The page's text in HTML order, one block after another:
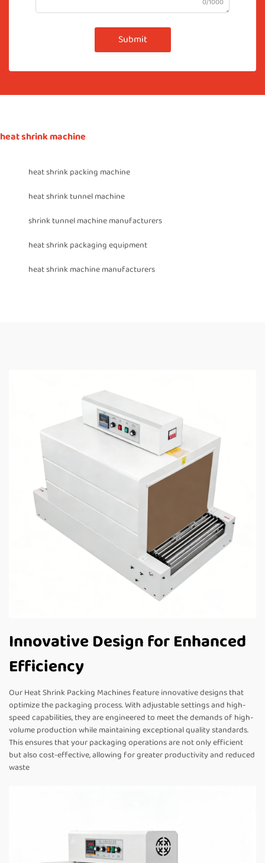
Submit
heat shrink machine
heat shrink packing machine
heat shrink tunnel machine
shrink tunnel machine manufacturers
heat shrink packaging equipment
heat shrink machine manufacturers
Innovative Design for Enhanced
Efficiency
Our Heat Shrink Packing Machines feature innovative designs that
optimize the packaging process. With adjustable settings and high-
speed capabilities, they are engineered to meet the demands of high-
volume production while maintaining exceptional quality standards.
This ensures that your packaging operations are not only efficient
but also cost-effective, allowing for greater productivity and reduced
waste